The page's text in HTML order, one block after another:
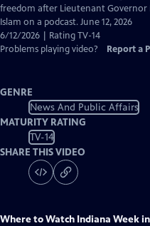
freedom after Lieutenant Governor
Islam on a podcast. June 12, 2026
6/12/2026 | Rating TV-14
Problems playing video?
Report a
GENRE
News And Public Affairs
MATURITY RATING
TV-14
SHARE THIS VIDEO
Where to Watch Indiana Week